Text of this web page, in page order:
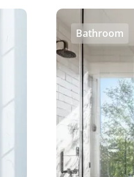
Bathroom